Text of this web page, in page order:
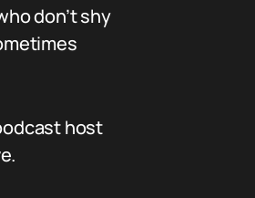
don’t shy
host